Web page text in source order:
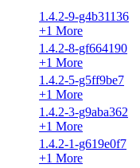
1.4.2-9-g4b31136
+1 More
1.4.2-8-gf664190
+1 More
1.4.2-5-g5ff9be7
+1 More
1.4.2-3-g9aba362
+1 More
1.4.2-1-g619e0f7
+1 More